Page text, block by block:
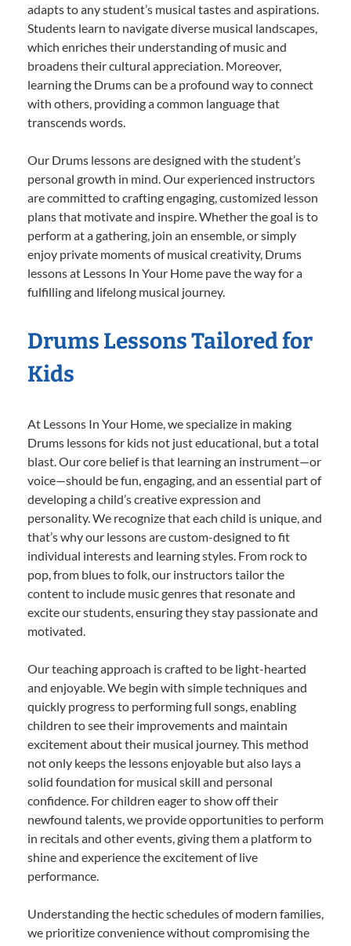
adapts to any student’s musical tastes and aspirations.
Students learn to navigate diverse musical landscapes,
which enriches their understanding of music and
broadens their cultural appreciation. Moreover,
learning the Drums can be a profound way to connect
with others, providing a common language that
transcends words.
Our Drums lessons are designed with the student’s
personal growth in mind. Our experienced instructors
are committed to crafting engaging, customized lesson
plans that motivate and inspire. Whether the goal is to
perform at a gathering, join an ensemble, or simply
enjoy private moments of musical creativity, Drums
lessons at Lessons In Your Home pave the way for a
fulfilling and lifelong musical journey.
Drums Lessons Tailored for
Kids
At Lessons In Your Home, we specialize in making
Drums lessons for kids not just educational, but a total
blast. Our core belief is that learning an instrument—or
voice—should be fun, engaging, and an essential part of
developing a child’s creative expression and
personality. We recognize that each child is unique, and
that’s why our lessons are custom-designed to fit
individual interests and learning styles. From rock to
pop, from blues to folk, our instructors tailor the
content to include music genres that resonate and
excite our students, ensuring they stay passionate and
motivated.
Our teaching approach is crafted to be light-hearted
and enjoyable. We begin with simple techniques and
quickly progress to performing full songs, enabling
children to see their improvements and maintain
excitement about their musical journey. This method
not only keeps the lessons enjoyable but also lays a
solid foundation for musical skill and personal
confidence. For children eager to show off their
newfound talents, we provide opportunities to perform
in recitals and other events, giving them a platform to
shine and experience the excitement of live
performance.
Understanding the hectic schedules of modern families,
we prioritize convenience without compromising the